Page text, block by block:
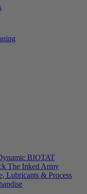
BIOTAT
The Inked Army
Lubricants & Process